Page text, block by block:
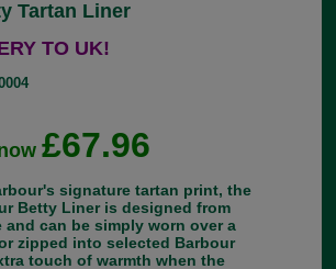
Tartan Liner
TO UK!
£67.96
signature tartan print, the
Betty Liner is designed from
and can be simply worn over a
zipped into selected Barbour
touch of warmth when the